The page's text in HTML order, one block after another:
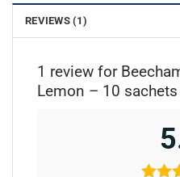
REVIEWS (1)
1 review for
Lemon – 10 sachets